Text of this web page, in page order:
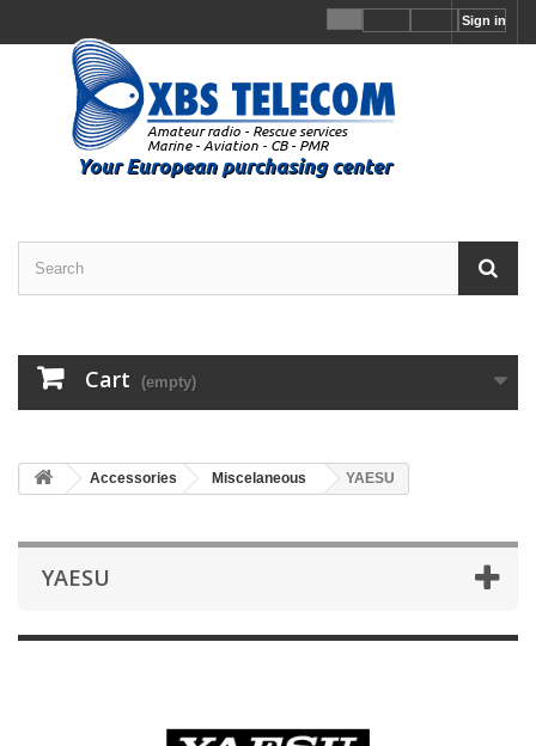
Sign in
Cart (empty)
Accessories Miscelaneous YAESU
YAESU